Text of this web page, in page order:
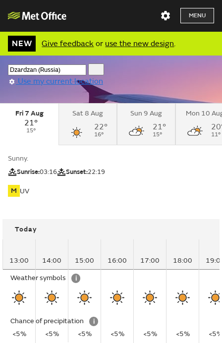
MENU
NEW Give feedback or use the new design.
Use my current location
Fri 7 Aug
21°
15°
Sat 8 Aug
22°
16°
Sun 9 Aug
21°
15°
Mon 10
11°
Sunny.
Sunrise:03:16 Sunset:22:19
M UV
Today
13:00 14:00 15:00 16:00 17:00 18:00
Weather symbols i
Chance of precipitation
i
<5%
<5% <5% <5% <5% <5%
<5%